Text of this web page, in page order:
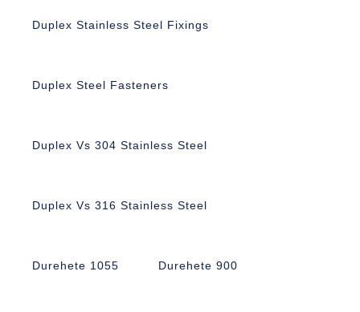
Duplex Stainless Steel Fixings
Duplex Steel Fasteners
Duplex Vs 304 Stainless Steel
Duplex Vs 316 Stainless Steel
Durehete 1055 Durehete 900